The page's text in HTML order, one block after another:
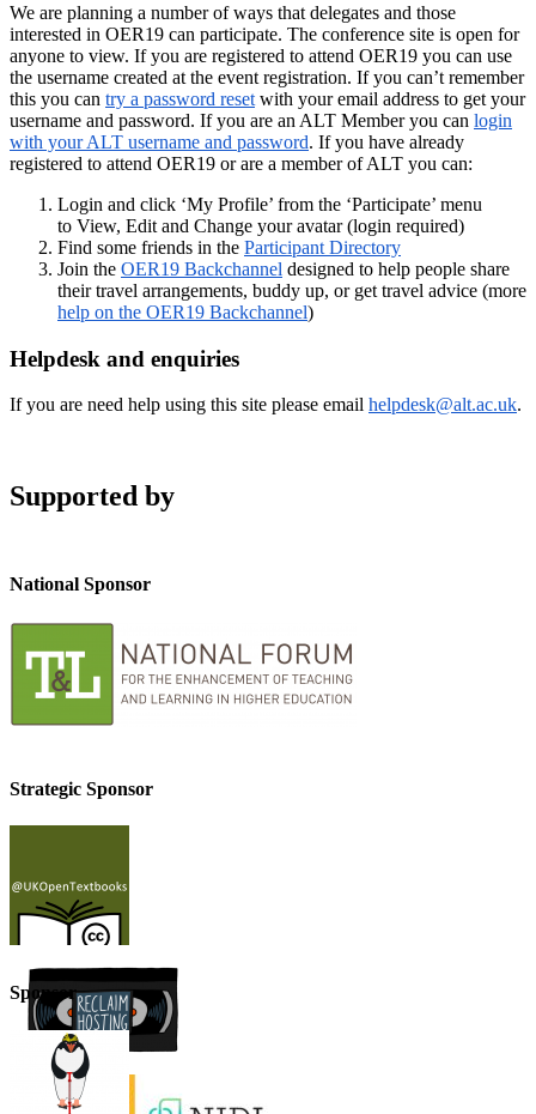
We are planning a number of ways that delegates and those
interested in OER19 can participate. The conference site is open for
anyone to view. If you are registered to attend OER19 you can use
the username created at the event registration. If you can’t remember
this you can try a password reset with your email address to get your
username and password. If you are an ALT Member you can login
with your ALT username and password. If you have already
registered to attend OER19 or are a member of ALT you can:
Login and click ‘My Profile’ from the ‘Participate’ menu
to View, Edit and Change your avatar (login required)
Find some friends in the Participant Directory
Join the OER19 Backchannel designed to help people share
their travel arrangements, buddy up, or get travel advice (more
help on the OER19 Backchannel)
Helpdesk and enquiries
If you are need help using this site please email helpdesk@alt.ac.uk.
Supported by
National Sponsor
Strategic Sponsor
Sponsor